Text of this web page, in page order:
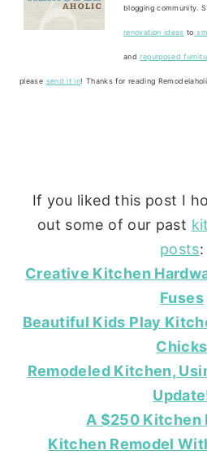
blogging community.
renovation ideas to
andrepurposed
please send it in! Thanks for reading
If you liked this post I
out some of our past
posts:
Creative Kitchen
Fuses
Beautiful Kids Play
Chicks
Remodeled Kitchen,
A $250 Kitchen
Kitchen Remodel